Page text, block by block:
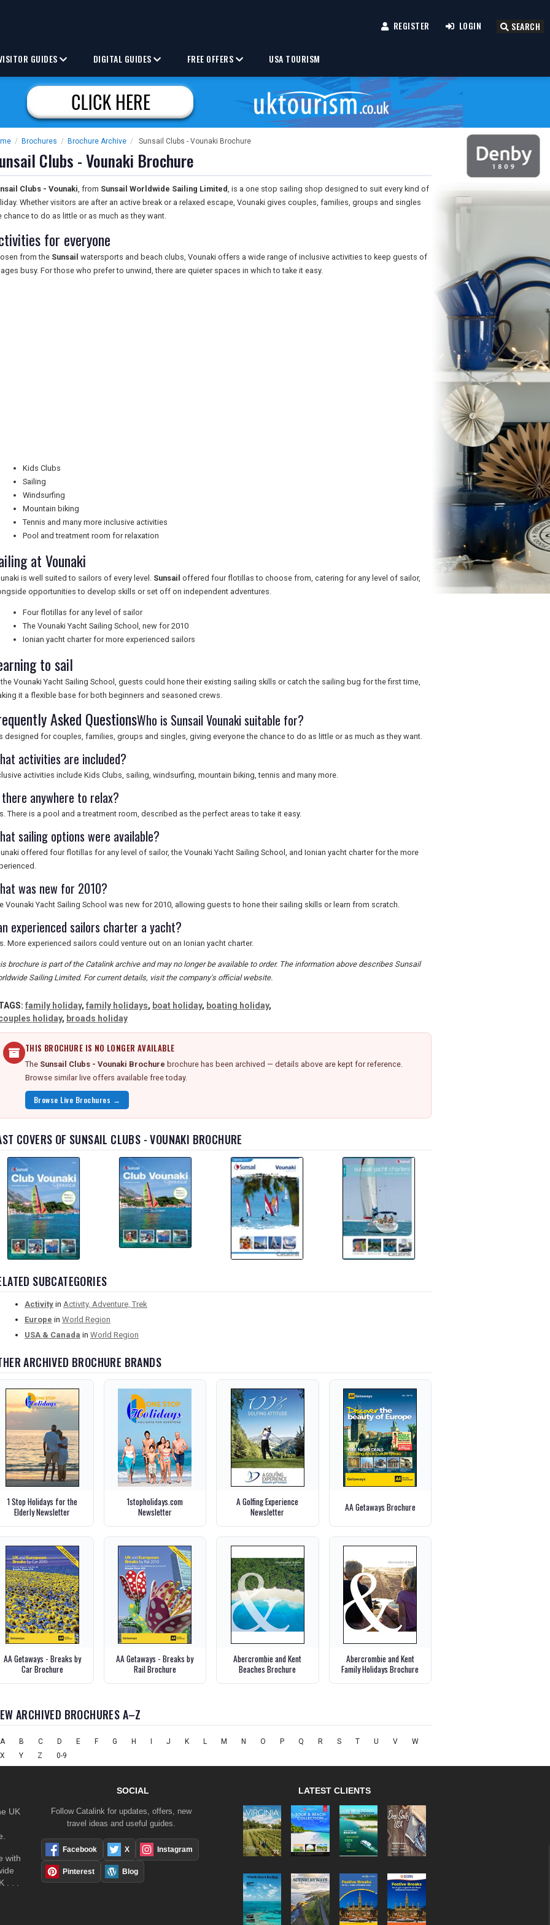
REGISTER LOGIN SEARCH
GUIDES DIGITAL GUIDES FREE OFFERS USA TOURISM
/ Brochures / Brochure Archive / Sunsail Clubs - Vounaki Brochure
Clubs - Vounaki Brochure
Clubs - Vounaki, from Sunsail Worldwide Sailing Limited, is a one stop sailing shop designed to suit every kind of
Whether visitors are after an active break or a relaxed escape, Vounaki gives couples, families, groups and singles
chance to do as little or as much as they want.
for everyone
from the Sunsail watersports and beach clubs, Vounaki offers a wide range of inclusive activities to keep guests of
busy. For those who prefer to unwind, there are quieter spaces in which to take it easy.
Kids Clubs
Sailing
Windsurfing
Mountain biking
Tennis and many more inclusive activities
Pool and treatment room for relaxation
at Vounaki
is well suited to sailors of every level. Sunsail offered four flotillas to choose from, catering for any level of sailor,
opportunities to develop skills or set off on independent adventures.
Four flotillas for any level of sailor
The Vounaki Yacht Sailing School, new for 2010
Ionian yacht charter for more experienced sailors
to sail
Vounaki Yacht Sailing School, guests could hone their existing sailing skills or catch the sailing bug for the first time,
it a flexible base for both beginners and seasoned crews.
Asked QuestionsWho is Sunsail Vounaki suitable for?
designed for couples, families, groups and singles, giving everyone the chance to do as little or as much as they want.
activities are included?
activities include Kids Clubs, sailing, windsurfing, mountain biking, tennis and many more.
anywhere to relax?
There is a pool and a treatment room, described as the perfect areas to take it easy.
sailing options were available?
offered four flotillas for any level of sailor, the Vounaki Yacht Sailing School, and Ionian yacht charter for the more
was new for 2010?
Vounaki Yacht Sailing School was new for 2010, allowing guests to hone their sailing skills or learn from scratch.
experienced sailors charter a yacht?
More experienced sailors could venture out on an Ionian yacht charter.
brochure is part of the Catalink archive and may no longer be available to order. The information above describes Sunsail
Sailing Limited. For current details, visit the company's official website.
family holiday, family holidays, boat holiday, boating holiday,
holiday, broads holiday
THIS BROCHURE IS NO LONGER AVAILABLE
The Sunsail Clubs - Vounaki Brochure brochure has been archived — details above are kept for reference.
Browse similar live offers available free today.
Browse Live Brochures →
COVERS OF SUNSAIL CLUBS - VOUNAKI BROCHURE
SUBCATEGORIES
Activity in Activity, Adventure, Trek
Europe in World Region
USA & Canada in World Region
ARCHIVED BROCHURE BRANDS
1 Stop Holidays for the
Elderly Newsletter
1stopholidays.com
Newsletter
A Golfing Experience
Newsletter
AA Getaways Brochure
AA Getaways - Breaks by
Car Brochure
AA Getaways - Breaks by
Rail Brochure
Abercrombie and Kent
Beaches Brochure
Abercrombie and Kent
Family Holidays Brochure
ARCHIVED BROCHURES A–Z
A B C D E F G H J K L M N O P Q R S T U V
W
X
Y Z 0-9
UK
with
. . .
SOCIAL
Follow Catalink for updates, offers, new
travel ideas and useful guides.
Facebook X Instagram
Pinterest Blog
LATEST CLIENTS